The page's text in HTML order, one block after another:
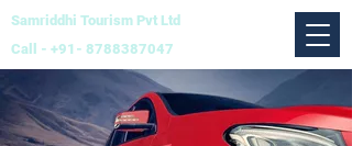
Samriddhi Tourism Pvt Ltd
Call - +91- 8788387047